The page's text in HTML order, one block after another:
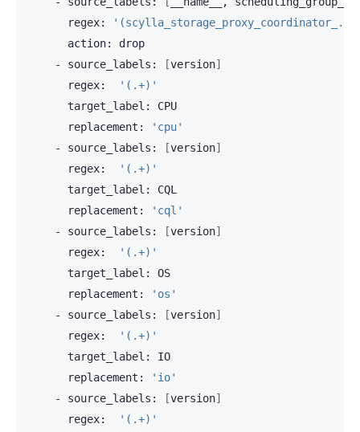
regex:
action:
-
source_labels: [version]
regex:
'(.+)'
target_label:
replacement:
'cpu'
-
source_labels: [version]
regex:
'(.+)'
target_label:
replacement:
'cql'
-
source_labels: [version]
regex:
'(.+)'
target_label:
replacement:
'os'
-
source_labels: [version]
regex:
'(.+)'
target_label:
replacement:
'io'
-
source_labels: [version]
regex:
'(.+)'